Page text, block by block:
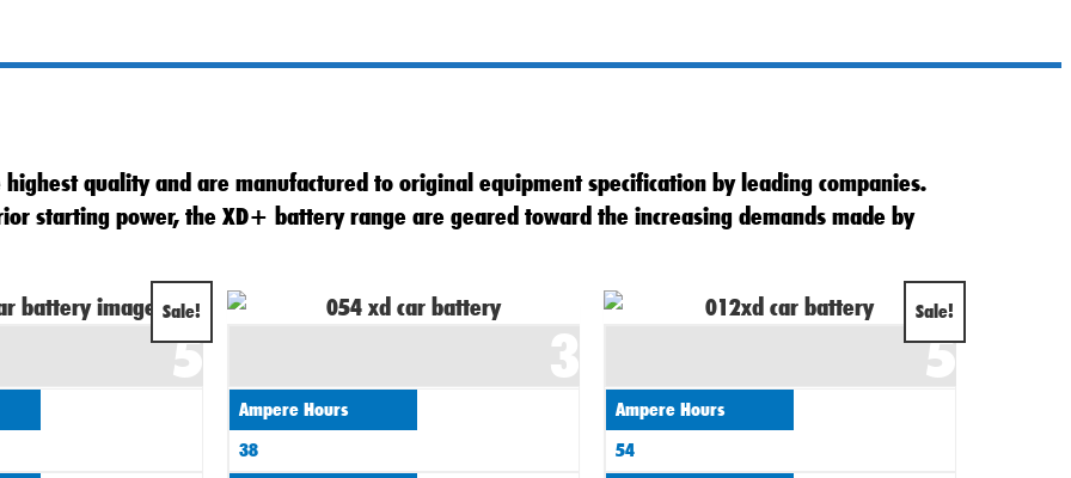
quality and are manufactured to original equipment specification by leading companies.
starting power, the XD+ battery range are geared toward the increasing demands made by
Sale!
5
Original
was:
£60.00.
Current
price
is:
3
Ampere Hours
38
Sale!
5
Ampere Hours
54
Original
was:
£70.00.
Current
price
is: